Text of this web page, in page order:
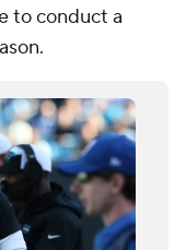
to conduct a